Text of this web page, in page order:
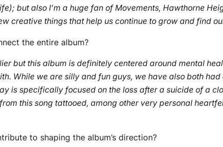
but also I’m a huge fan of Movements, Hawthorne
creative things that help us continue to grow and find
the entire album?
but this album is definitely centered around mental
While we are silly and fun guys, we have also both
is specifically focused on the loss after a suicide of a
this song tattooed, among other very personal
to shaping the album’s direction?